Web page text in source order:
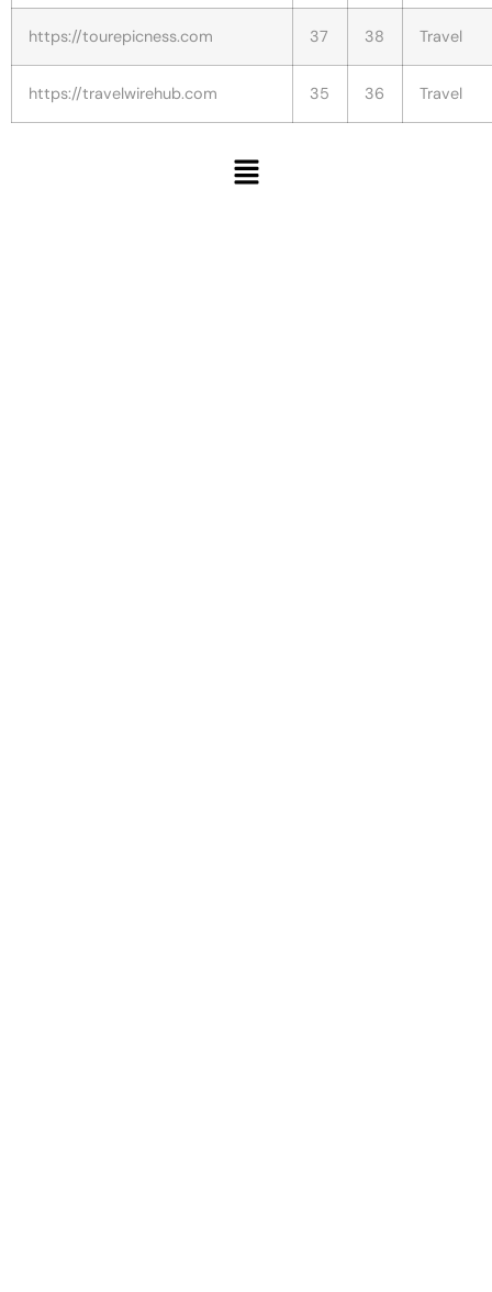
https://tourepicness.com 37 38 Travel
https://travelwirehub.com 35 36 Travel